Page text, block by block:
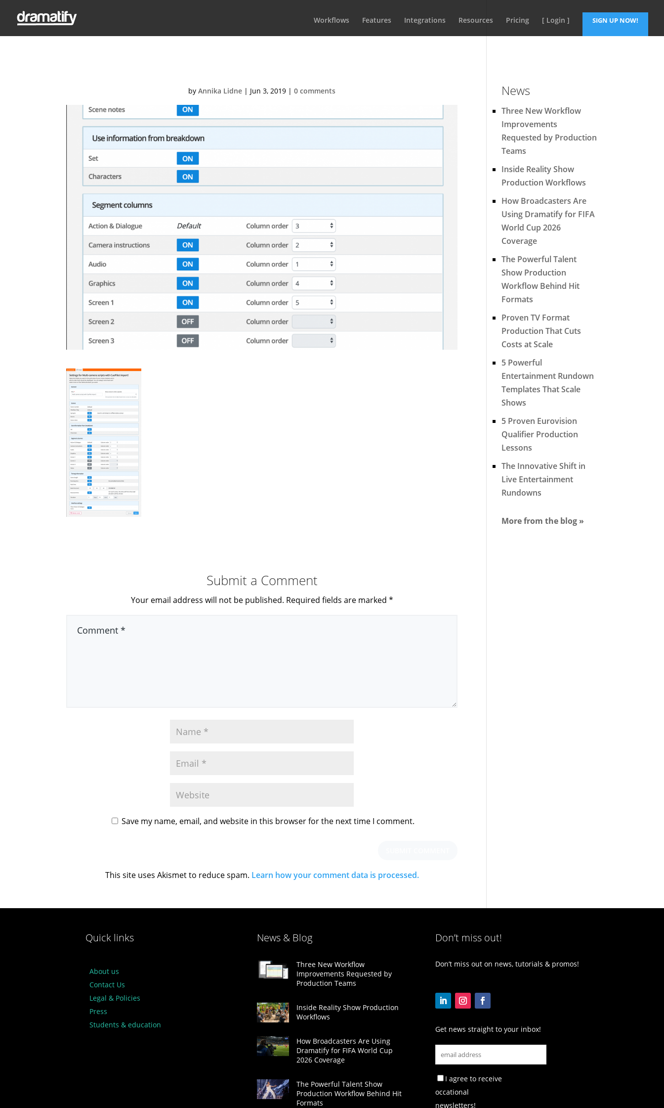
Workflows Features Integrations Resources Pricing [ Login ] SIGN UP NOW!
byAnnika Lidne | Jun 3, 2019 |0 comments
Submit a Comment
Your email address will not be published. Required fields are marked *
Save my name, email, and website in this browser for the next time I comment.
This site uses Akismet to reduce spam. Learn how your comment data is processed.
News
Three New Workflow
Improvements
Requested by Production
Teams
Inside Reality Show
Production Workflows
How Broadcasters Are
Using Dramatify for FIFA
World Cup 2026
Coverage
The Powerful Talent
Show Production
Workflow Behind Hit
Formats
Proven TV Format
Production That Cuts
Costs at Scale
5 Powerful
Entertainment Rundown
Templates That Scale
Shows
5 Proven Eurovision
Qualifier Production
Lessons
The Innovative Shift in
Live Entertainment
Rundowns
More from the blog »
Quick links
About us
Contact Us
Legal & Policies
Press
Students & education
News & Blog
Three New Workflow
Improvements Requested by
Production Teams
Inside Reality Show Production
Workflows
How Broadcasters Are Using
Dramatify for FIFA World Cup
2026 Coverage
The Powerful Talent Show
Production Workflow Behind Hit
Formats
Don’t miss out!
Don’t miss out on news, tutorials & promos!
Get news straight to your inbox!
I agree to receive
occational
newsletters!